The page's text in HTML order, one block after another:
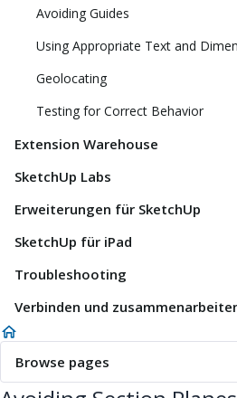
Avoiding Guides
Using Appropriate Text and
Geolocating
Testing for Correct Behavior
Extension Warehouse
SketchUp Labs
Erweiterungen für SketchUp
SketchUp für iPad
Troubleshooting
Verbinden und
Browse pages